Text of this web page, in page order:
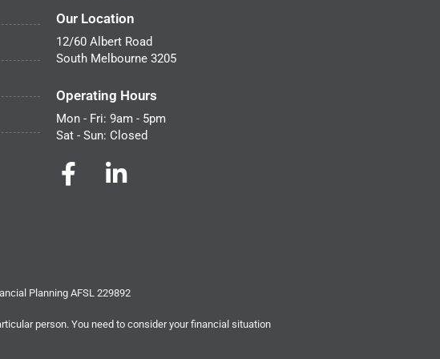
Our Location
12/60 Albert Road
South Melbourne 3205
Operating Hours
Mon - Fri: 9am - 5pm
Sat - Sun: Closed
Planning AFSL 229892
person. You need to consider your financial situation